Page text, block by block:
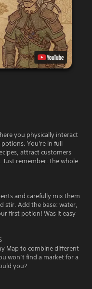
you physically interact
You're in full
attract customers
remember: the whole
and carefully mix them
stir. Add the base: water,
first potion! Was it easy
Map to combine different
won’t find a market for a
you?